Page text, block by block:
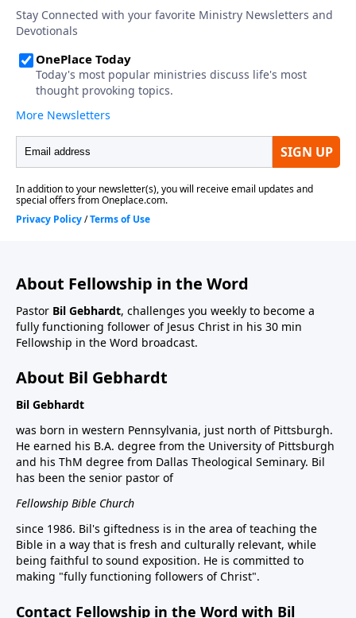
About Fellowship in the Word
Pastor Bil Gebhardt, challenges you weekly to become a
fully functioning follower of Jesus Christ in his 30 min
Fellowship in the Word broadcast.
About Bil Gebhardt
Bil Gebhardt
was born in western Pennsylvania, just north of Pittsburgh.
He earned his B.A. degree from the University of Pittsburgh
and his ThM degree from Dallas Theological Seminary. Bil
has been the senior pastor of
Fellowship Bible Church
since 1986. Bil's giftedness is in the area of teaching the
Bible in a way that is fresh and culturally relevant, while
being faithful to sound exposition. He is committed to
making "fully functioning followers of Christ".
Contact Fellowship in the Word with Bil